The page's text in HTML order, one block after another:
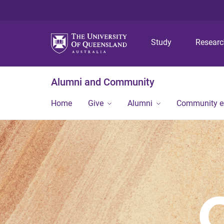
Study
Alumni and Community
Home Give Alumni Community